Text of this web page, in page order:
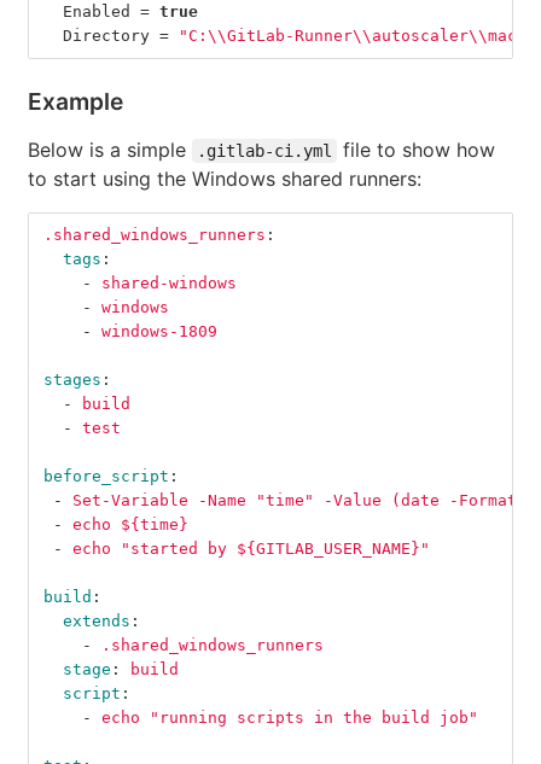
Enabled
= true
Directory = "C: \\GitLab-Runner\\ autoscaler\\
Example
Below is a simple .gitlab-ci.yml
file to show how
to start using the Windows shared runners:
.shared_windows_runners :
tags :
-
shared-windows
-
windows
-
windows-1809
stages :
-
build
-
test
before_script :
-
Set-Variable -Name "time" -Value (date -Format
-
echo ${time}
-
echo "started by ${GITLAB_USER_NAME}"
build :
extends :
-
.shared_windows_runners
stage :
build
script :
-
echo "running scripts in the build job"